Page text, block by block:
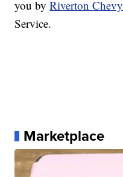
you byRiverton Chevy
Service.
Marketplace